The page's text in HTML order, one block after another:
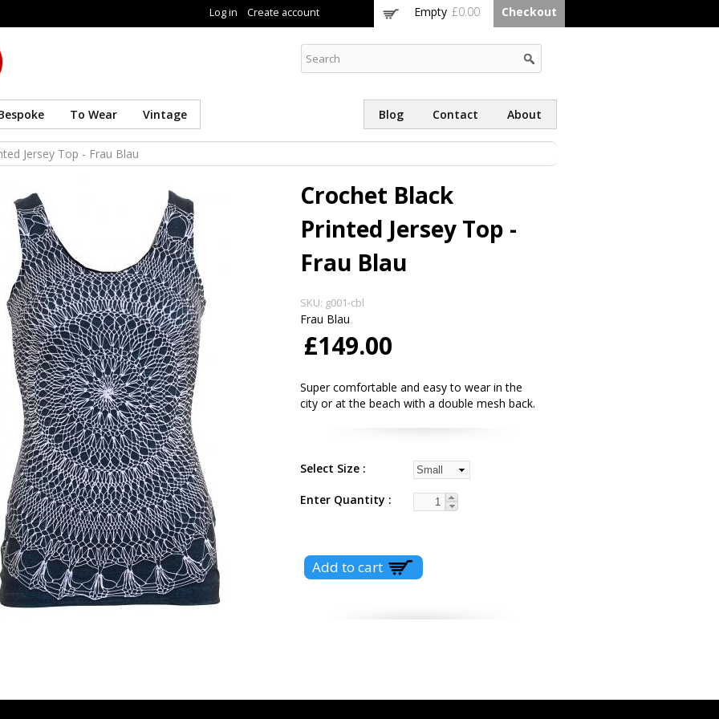
main
Log in Create account Empty £0.00 Checkout
To Wear Vintage Blog Contact About
Jersey Top - Frau Blau
Crochet Black
Printed Jersey Top -
Frau Blau
SKU: g001-cbl
Frau Blau
£149.00
Super comfortable and easy to wear in the
city or at the beach with a double mesh back.
Select Size
Enter Quantity